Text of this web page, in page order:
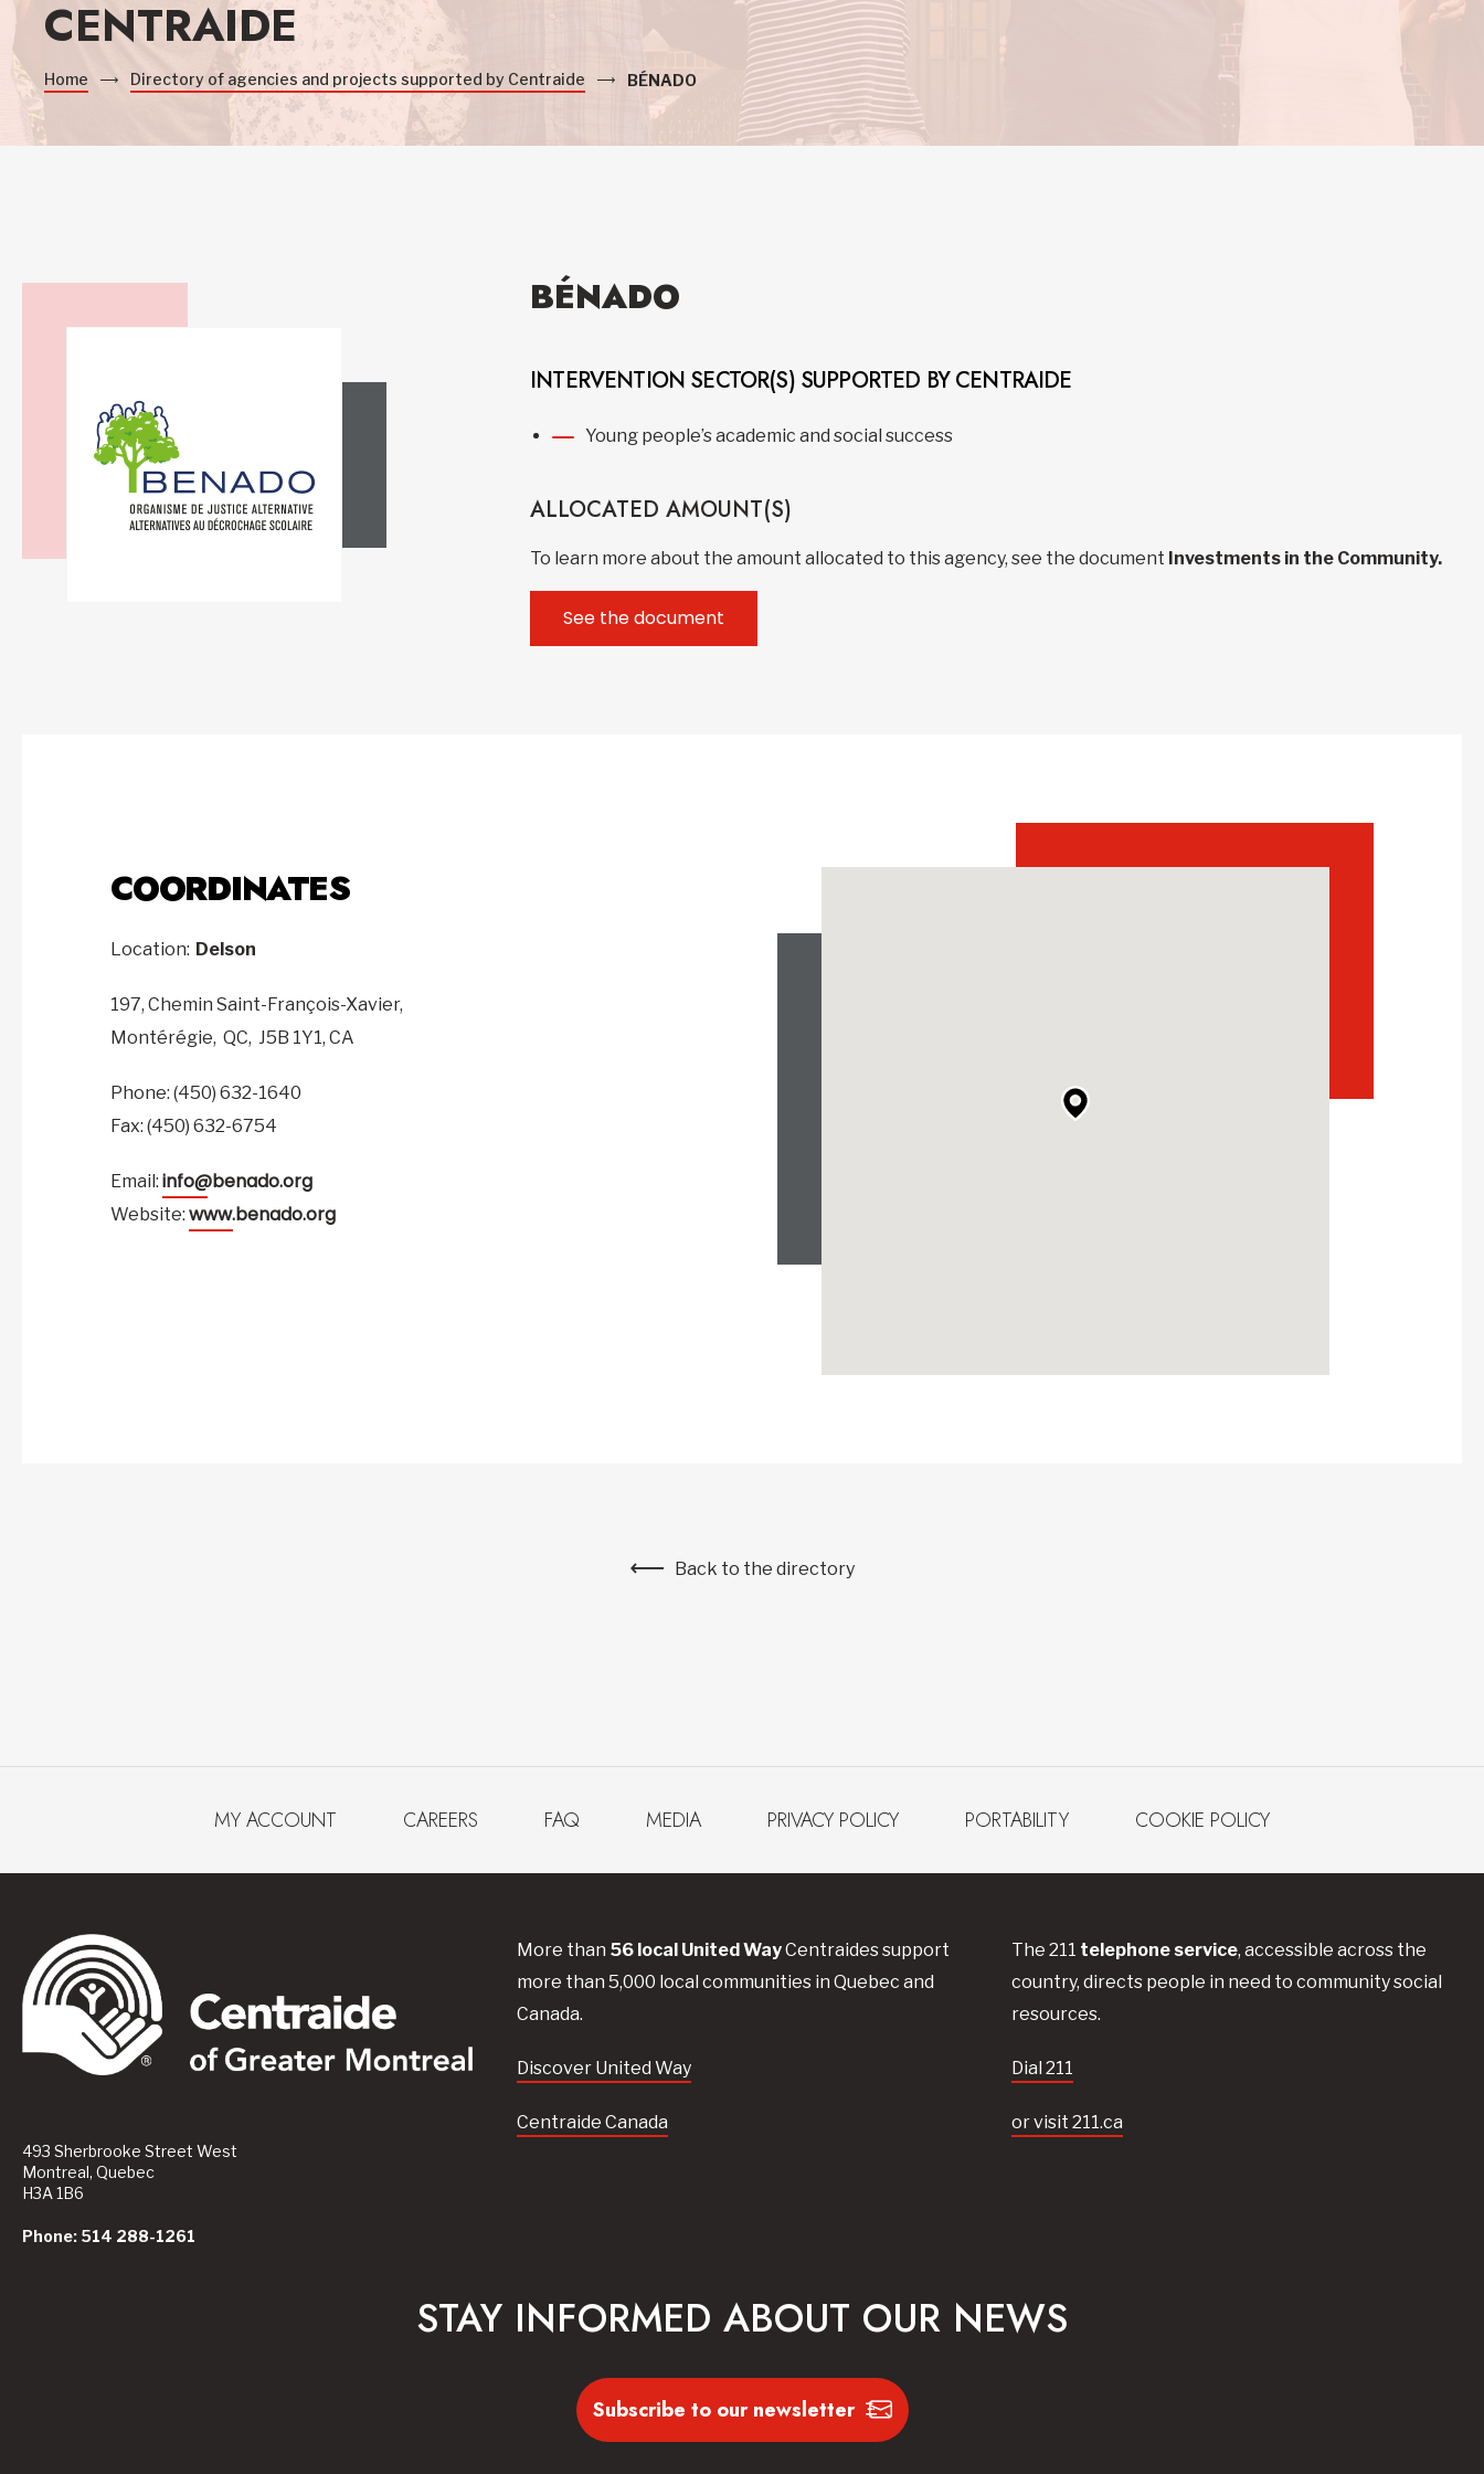
CENTRAIDE
Home Directory of agencies and projects supported by Centraide BÉNADO
BÉNADO
INTERVENTION SECTOR(S) SUPPORTED BY CENTRAIDE
Young people’s academic and social success
ALLOCATED AMOUNT(S)
To learn more about the amount allocated to this agency, see the document Investments in the Community.
See the document
COORDINATES
Location: Delson
197, Chemin Saint-François-Xavier,
Montérégie, QC, J5B 1Y1, CA
Phone: (450) 632-1640
Fax: (450) 632-6754
Email: info@benado.org
Website: www.benado.org
Back to the directory
MY ACCOUNT CAREERS FAQ MEDIA PRIVACY POLICY PORTABILITY COOKIE POLICY
493 Sherbrooke Street West
Montreal, Quebec
H3A 1B6
Phone: 514 288-1261
More than 56local United WayCentraidessupport
more than 5,000 local communities in Quebec and
Canada.
Discover United Way
Centraide Canada
The 211 telephone service, accessible across the
country, directs people in need to community social
resources.
Dial 211
or visit 211.ca
STAY INFORMED ABOUT OUR NEWS
Subscribe to our newsletter